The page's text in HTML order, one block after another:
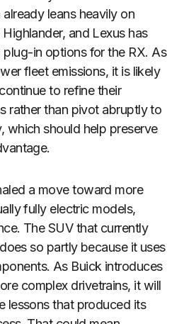
leans heavily on
and Lexus has
in options for the RX. As
fleet emissions, it is likely
to refine their
rather than pivot abruptly to
which should help preserve
a move toward more
fully electric models,
The SUV that currently
so partly because it uses
As Buick introduces
complex drivetrains, it will
lessons that produced its